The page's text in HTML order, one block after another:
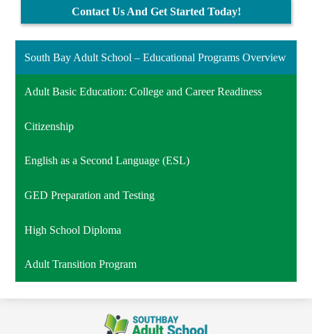
Contact Us And Get Started Today!
South Bay Adult School – Educational Programs Overview
Adult Basic Education: College and Career Readiness
Citizenship
English as a Second Language (ESL)
GED Preparation and Testing
High School Diploma
Adult Transition Program